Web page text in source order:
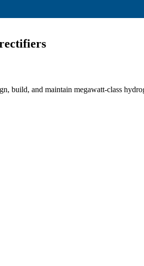
build, and maintain megawatt-class